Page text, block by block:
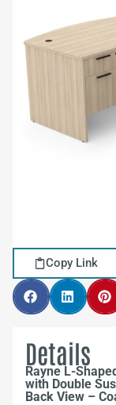
Copy Link
Details
Rayne L-
with Double
Back View –